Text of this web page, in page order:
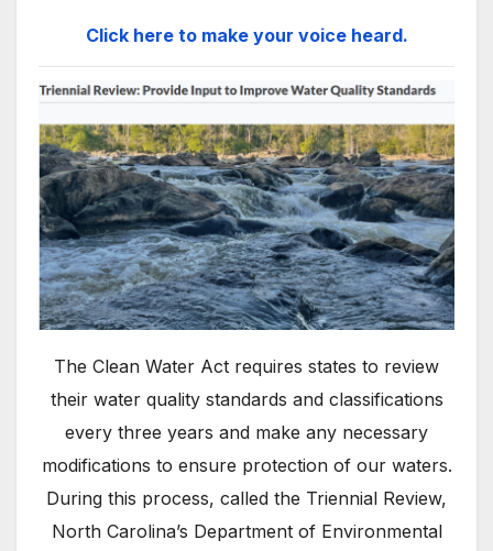
Click here to make your voice heard.
The Clean Water Act requires states to review
their water quality standards and classifications
every three years and make any necessary
modifications to ensure protection of our waters.
During this process, called the Triennial Review,
North Carolina’s Department of Environmental